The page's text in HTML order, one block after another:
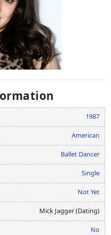
1987
American
Ballet Dancer
Single
Not Yet
Mick Jagger (Dating)
No